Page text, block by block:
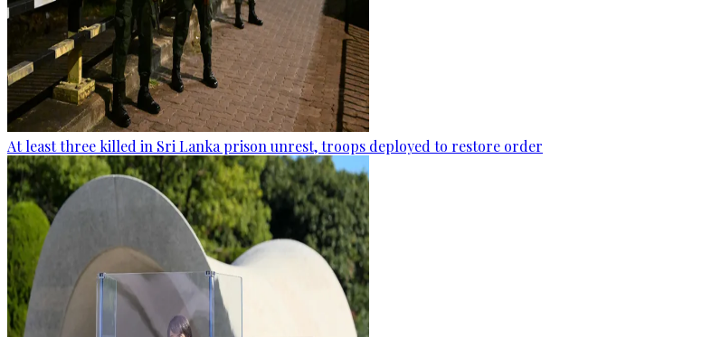
At least three killed in Sri Lanka prison unrest, troops deployed to restore order